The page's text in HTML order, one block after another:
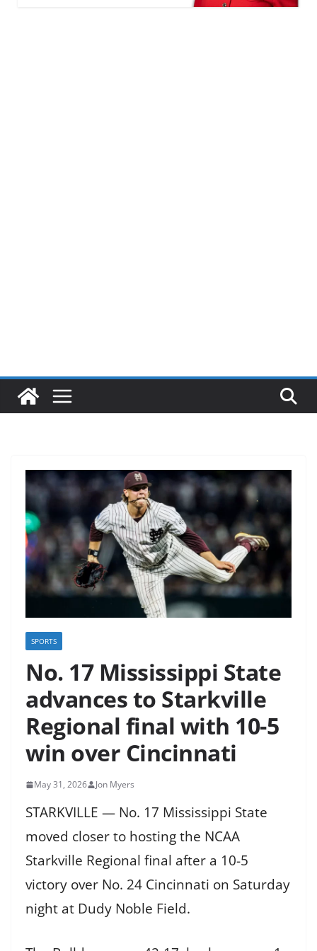
SPORTS
No. 17 Mississippi State
advances to Starkville
Regional final with 10-5
win over Cincinnati
May 31, 2026 Jon Myers
STARKVILLE — No. 17 Mississippi State
moved closer to hosting the NCAA
Starkville Regional final after a 10-5
victory over No. 24 Cincinnati on Saturday
night at Dudy Noble Field.